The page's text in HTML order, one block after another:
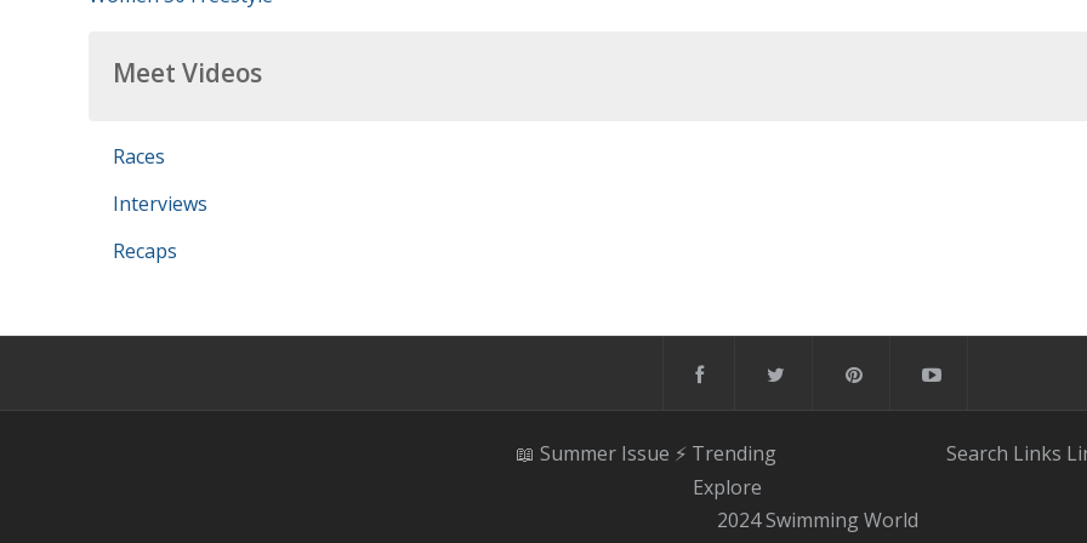
Meet Videos
Races
Interviews
Recaps
📖 Summer Issue ⚡️ Trending
Explore
2024 Swimming World
Search Links